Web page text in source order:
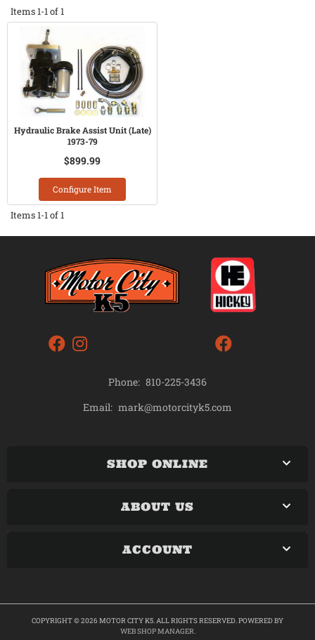
Items1-1of1
Hydraulic Brake Assist Unit (Late)
1973-79
$899.99
Configure Item
Items1-1of1
Phone: 810-225-3436
Email: mark@motorcityk5.com
SHOP ONLINE
ABOUT US
ACCOUNT
COPYRIGHT © 2026 MOTOR CITY K5. ALL RIGHTS RESERVED.POWERED BY
WEB SHOP MANAGER.